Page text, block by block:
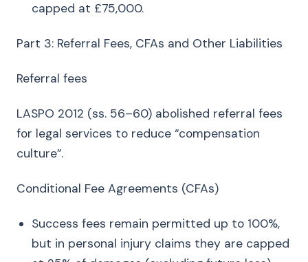
capped at £75,000.
Part 3: Referral Fees, CFAs and Other Liabilities
Referral fees
LASPO 2012 (ss. 56–60) abolished referral fees
for legal services to reduce “compensation
culture”.
Conditional Fee Agreements (CFAs)
Success fees remain permitted up to 100%,
but in personal injury claims they are capped